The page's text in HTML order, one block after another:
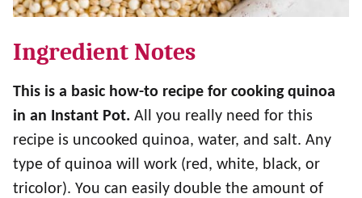
Ingredient Notes
This is a basic how-to recipe for cooking quinoa
in an Instant Pot. All you really need for this
recipe is uncooked quinoa, water, and salt. Any
type of quinoa will work (red, white, black, or
tricolor). You can easily double the amount of